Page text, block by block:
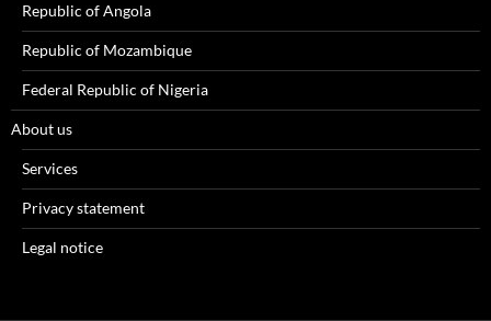
Republic of Angola
Republic of Mozambique
Federal Republic of Nigeria
About us
Services
Privacy statement
Legal notice